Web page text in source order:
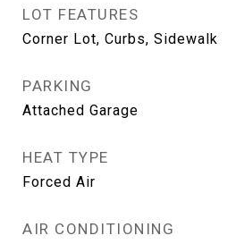
LOT FEATURES
Corner Lot, Curbs, Sidewalk
PARKING
Attached Garage
HEAT TYPE
Forced Air
AIR CONDITIONING